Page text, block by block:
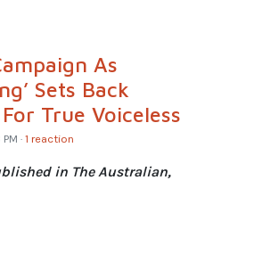
As
Sets Back
True Voiceless
· 1 reaction
in The Australian,